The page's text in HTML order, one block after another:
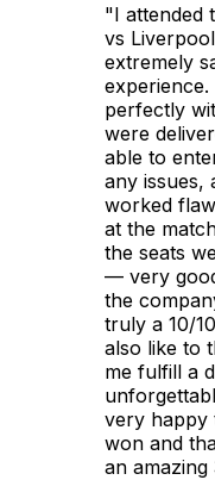
"I attended
vs
extremely
perfectly
were
able to
any issues,
worked
at the
the seats
— very
the
truly a 10/
also like to
me fulfill a
very happy
won and
an amazing